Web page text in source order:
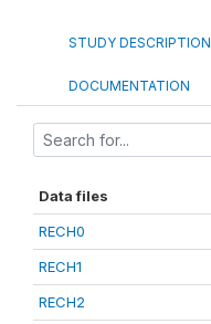
STUDY DESCRIPTION
DOCUMENTATION
Data files
RECH0
RECH1
RECH2